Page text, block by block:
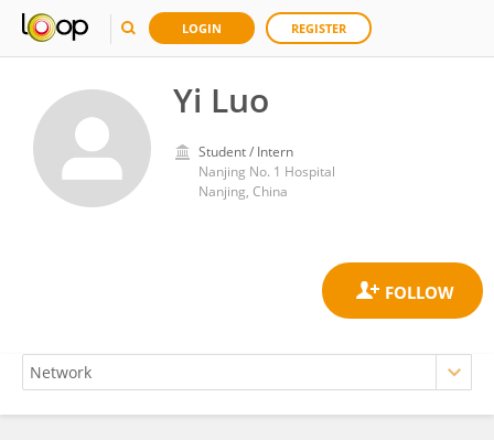
LOGIN REGISTER
Yi Luo
Student / Intern
Nanjing No. 1 Hospital
Nanjing, China